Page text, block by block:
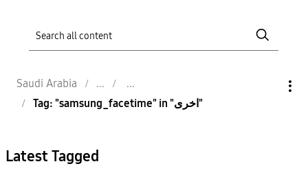
Saudi Arabia
Tag: "samsung_facetime" in "اخرى"
Latest Tagged